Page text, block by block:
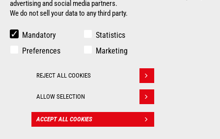
Max. capacity
2035 mm
500 mm
CONTACT
advertising and social media partners.
We do not sell your data to any third party.
Mandatory
Statistics
Preferences
Marketing
REJECT ALL COOKIES
ALLOW SELECTION
ACCEPT ALL COOKIES